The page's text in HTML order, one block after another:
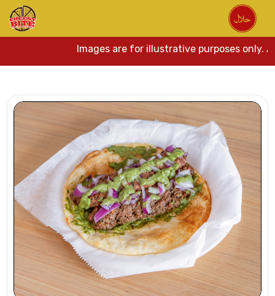
Images are for illustrative purposes only.